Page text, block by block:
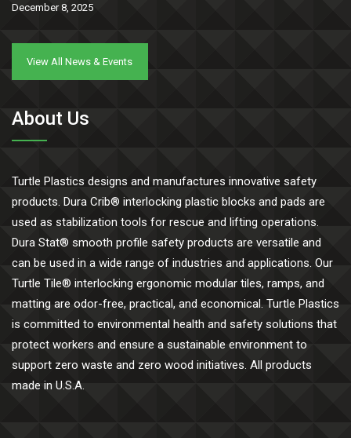
December 8, 2025
View All News & Events
About Us
Turtle Plastics designs and manufactures innovative safety
products. Dura Crib® interlocking plastic blocks and pads are
used as stabilization tools for rescue and lifting operations.
Dura Stat® smooth profile safety products are versatile and
can be used in a wide range of industries and applications. Our
Turtle Tile® interlocking ergonomic modular tiles, ramps, and
matting are odor-free, practical, and economical. Turtle Plastics
is committed to environmental health and safety solutions that
protect workers and ensure a sustainable environment to
support zero waste and zero wood initiatives. All products
made in U.S.A.